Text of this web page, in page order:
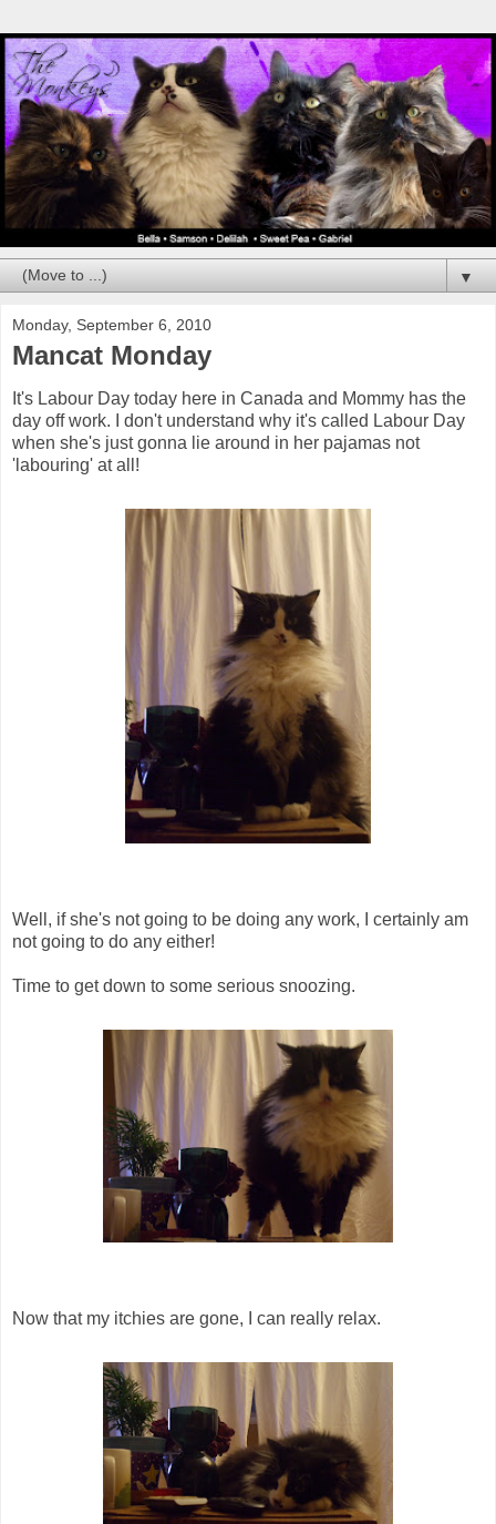
▼
Monday, September 6, 2010
Mancat Monday
It's Labour Day today here in Canada and Mommy has the
day off work. I don't understand why it's called Labour Day
when she's just gonna lie around in her pajamas not
'labouring' at all!
Well, if she's not going to be doing any work, I certainly am
not going to do any either!
Time to get down to some serious snoozing.
Now that my itchies are gone, I can really relax.